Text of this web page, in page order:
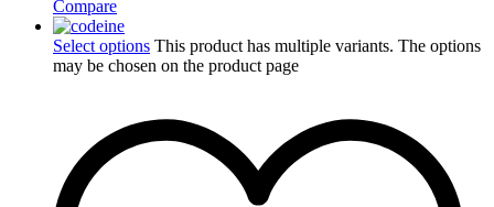
Compare
Select options This product has multiple variants. The options
may be chosen on the product page